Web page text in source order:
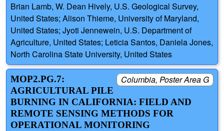
Brian Lamb, W. Dean Hively, U.S. Geological Survey,
United States; Alison Thieme, University of Maryland,
United States; Jyoti Jennewein, U.S. Department of
Agriculture, United States; Leticia Santos, Daniela Jones,
North Carolina State University, United States
Columbia, Poster Area G
MOP2.PG.7:
AGRICULTURAL PILE
BURNING IN CALIFORNIA: FIELD AND
REMOTE SENSING METHODS FOR
OPERATIONAL MONITORING